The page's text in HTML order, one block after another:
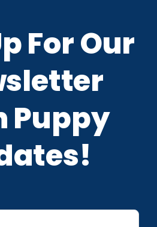
For Our
Puppy